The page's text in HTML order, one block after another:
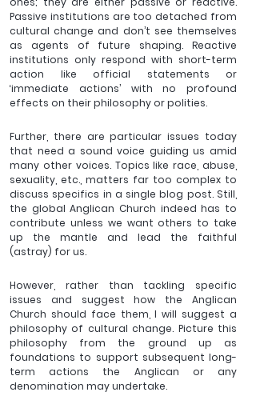
Passive institutions are too detached from
cultural change and don’t see themselves
as agents of future shaping. Reactive
institutions only respond with short-term
action like official statements or
‘immediate actions’ with no profound
effects on their philosophy or polities.
Further, there are particular issues today
that need a sound voice guiding us amid
many other voices. Topics like race, abuse,
sexuality, etc., matters far too complex to
discuss specifics in a single blog post. Still,
the global Anglican Church indeed has to
contribute unless we want others to take
up the mantle and lead the faithful
(astray) for us.
However, rather than tackling specific
issues and suggest how the Anglican
Church should face them, I will suggest a
philosophy of cultural change. Picture this
philosophy from the ground up as
foundations to support subsequent long-
term actions the Anglican or any
denomination may undertake.